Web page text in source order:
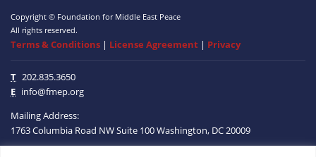
Copyright © Foundation for Middle East Peace
All rights reserved.
Terms & Conditions | License Agreement | Privacy
T 202.835.3650
E info@fmep.org
Mailing Address:
1763 Columbia Road NWSuite 100Washington, DC20009